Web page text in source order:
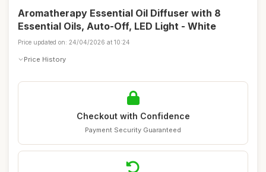
Aromatherapy Essential Oil Diffuser with 8
Essential Oils, Auto-Off, LED Light - White
Price updated on: 24/04/2026 at 10:24
Price History
Checkout with Confidence
Payment Security Guaranteed